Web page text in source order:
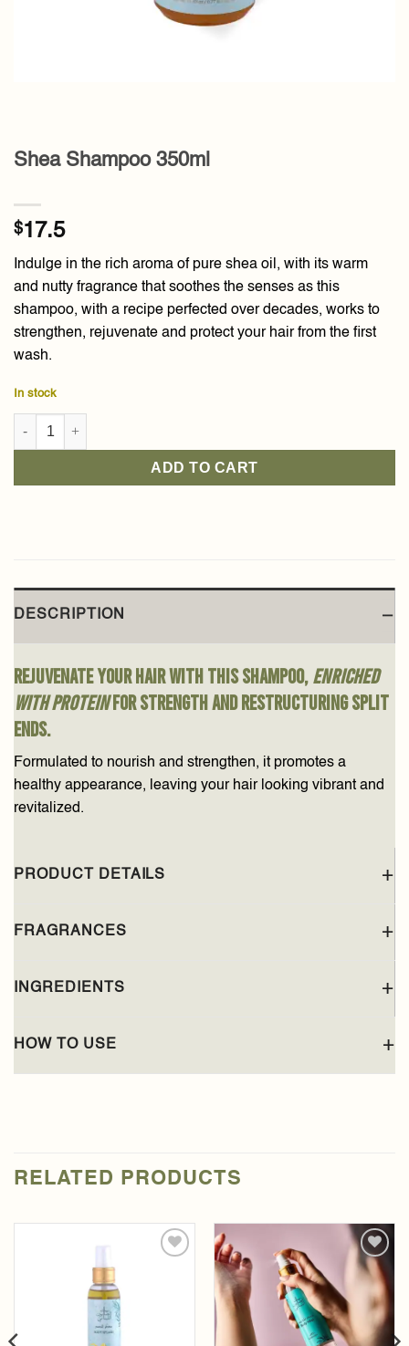
Shea Shampoo 350ml
$17.5
Indulge in the rich aroma of pure shea oil, with its warm
and nutty fragrance that soothes the senses as this
shampoo, with a recipe perfected over decades, works to
strengthen, rejuvenate and protect your hair from the first
wash.
In stock
Shea Shampoo 350ml quantity
ADD TO CART
DESCRIPTION
Rejuvenate your hair with this shampoo,enriched
with proteinfor strength and restructuring split
ends.
Formulated to nourish and strengthen, it promotes a
healthy appearance, leaving your hair looking vibrant and
revitalized.
PRODUCT DETAILS
FRAGRANCES
INGREDIENTS
HOW TO USE
RELATED PRODUCTS
Add to
wishlist